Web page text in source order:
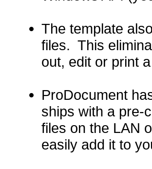
The template
files. This
out, edit or print
ProDocument
ships with a pre-
files on the LAN
easily add it to